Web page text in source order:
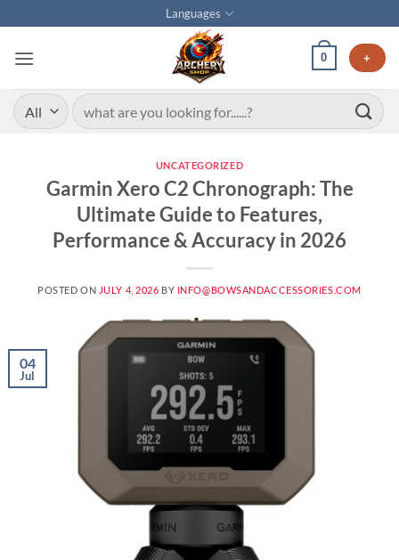
Languages
0 +
UNCATEGORIZED
Garmin Xero C2 Chronograph: The
Ultimate Guide to Features,
Performance & Accuracy in 2026
POSTED ON JULY 4, 2026 BY INFO@BOWSANDACCESSORIES.COM
04
Jul